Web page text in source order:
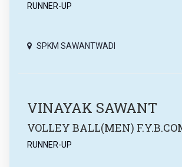
RUNNER-UP
SPKM SAWANTWADI
VINAYAK SAWANT
VOLLEY BALL(MEN)
RUNNER-UP